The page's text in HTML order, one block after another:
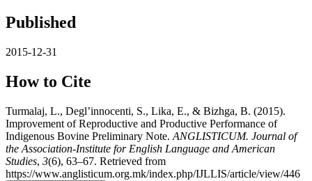
Published
2015-12-31
How to Cite
Turmalaj, L., Degl’innocenti, S., Lika, E., & Bizhga, B. (2015).
Improvement of Reproductive and Productive Performance of
Indigenous Bovine Preliminary Note. ANGLISTICUM. Journal of
the Association-Institute for English Language and American
Studies, 3(6), 63–67. Retrieved from
https://www.anglisticum.org.mk/index.php/IJLLIS/article/view/446